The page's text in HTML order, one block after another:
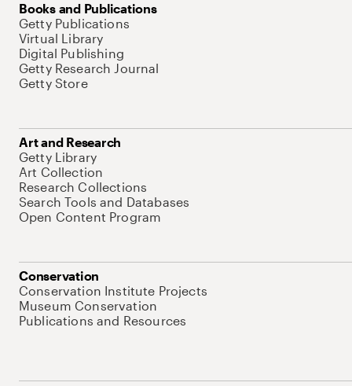
Books and Publications
Getty Publications
Virtual Library
Digital Publishing
Getty Research Journal
Getty Store
Art and Research
Getty Library
Art Collection
Research Collections
Search Tools and Databases
Open Content Program
Conservation
Conservation Institute Projects
Museum Conservation
Publications and Resources